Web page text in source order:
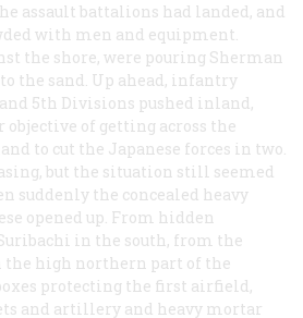
assault battalions had landed, and
with men and equipment.
the shore, were pouring Sherman
the sand. Up ahead, infantry
5th Divisions pushed inland,
of getting across the
to cut the Japanese forces in two.
but the situation still seemed
suddenly the concealed heavy
opened up. From hidden
in the south, from the
the high northern part of the
protecting the first airfield,
and artillery and heavy mortar